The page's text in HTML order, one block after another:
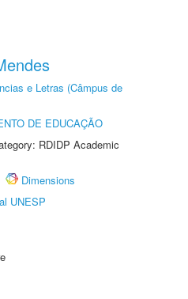
e Letras (Câmpus de
DE EDUCAÇÃO
RDIDP Academic
Dimensions
UNESP